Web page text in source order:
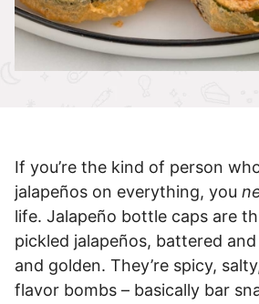
If you’re the kind of person
jalapeños on everything, you
life. Jalapeño bottle caps are
pickled jalapeños, battered
and golden. They’re spicy,
flavor bombs – basically bar